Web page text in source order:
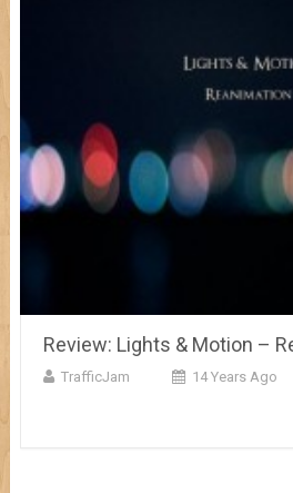
Review: Lights & Motion –
TrafficJam 14 Years Ago